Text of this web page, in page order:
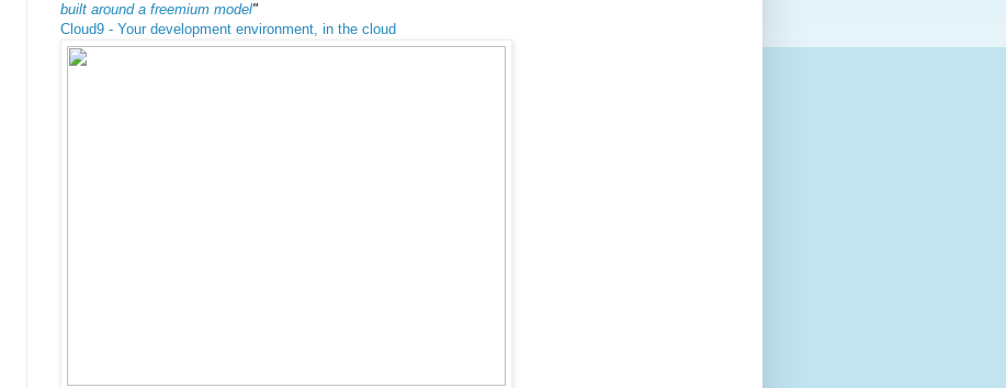
built around a freemium model"
Cloud9 - Your development environment, in the cloud